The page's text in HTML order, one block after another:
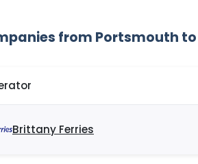
from Portsmouth
Brittany Ferries